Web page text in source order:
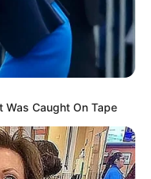
Was Caught On Tape